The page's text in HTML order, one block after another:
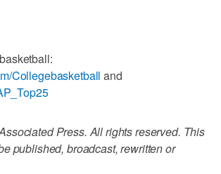
Collegebasketball and
Press. All rights reserved. This
published, broadcast, rewritten or